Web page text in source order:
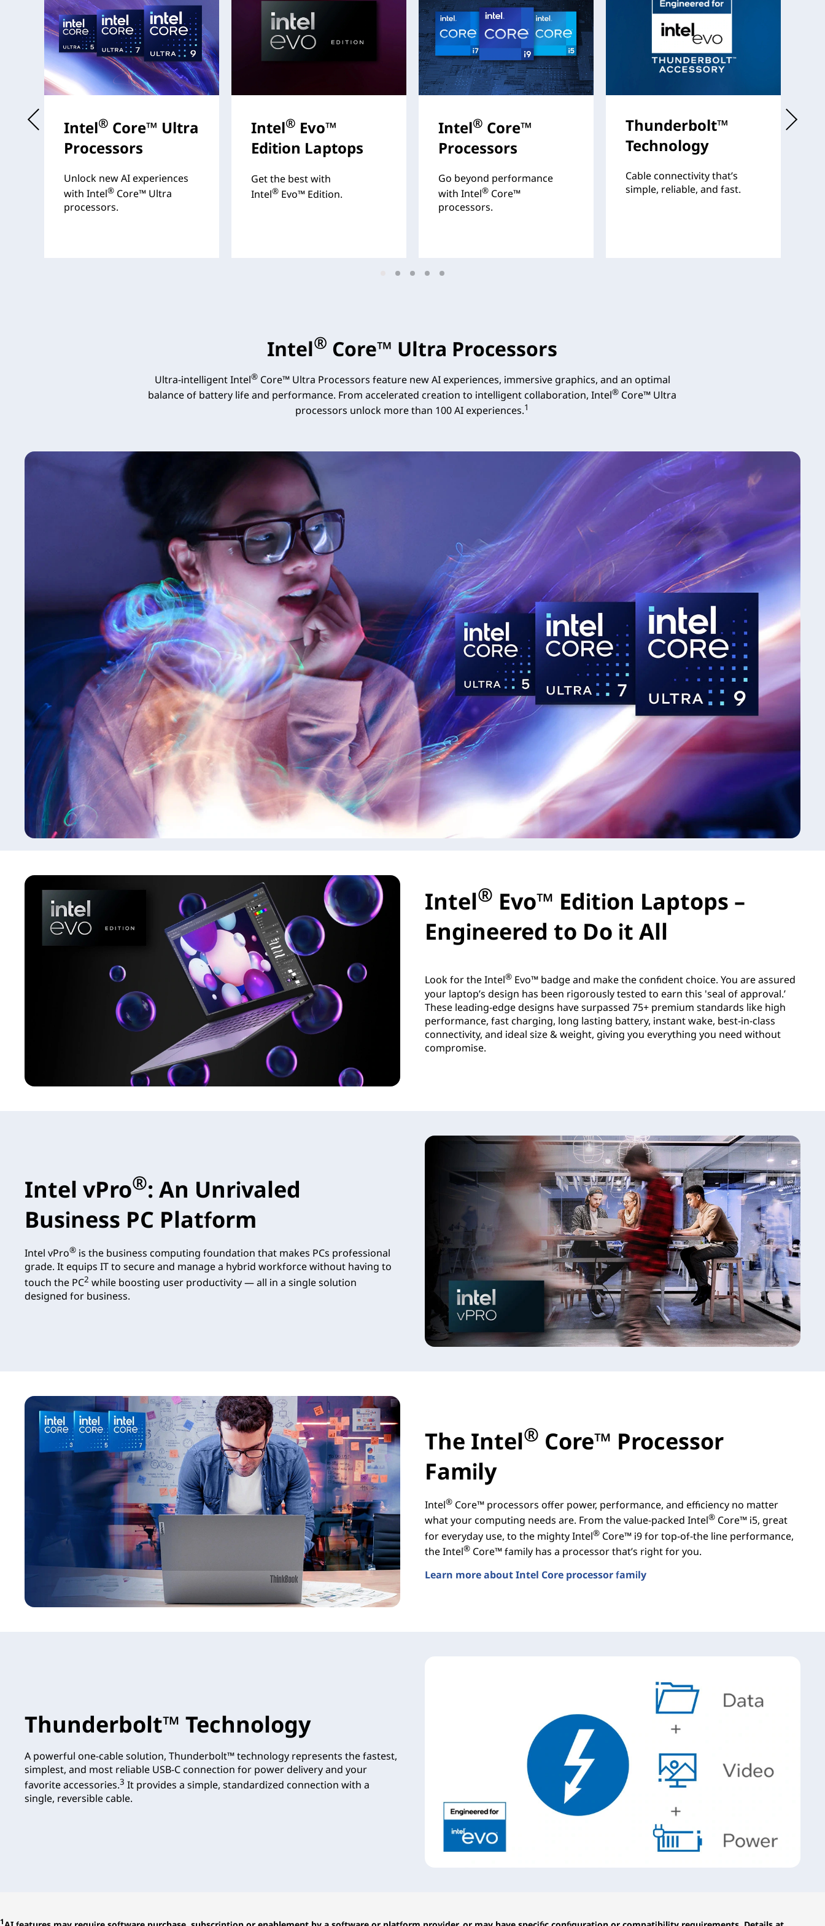
Intel® Core™ Ultra
Processors
Unlock new AI experiences
with Intel® Core™ Ultra
processors.
Intel® Evo™
Edition Laptops
Get the best with
Intel® Evo™ Edition.
Intel® Core™
Processors
Go beyond performance
with Intel® Core™
processors.
Thunderbolt™
Technology
Cable connectivity that’s
simple, reliable, and fast.
Intel® Core™ Ultra Processors
Ultra-intelligent Intel®Core™ Ultra Processors feature new AI experiences, immersive graphics, and an optimal
balance of battery life and performance. From accelerated creation to intelligent collaboration, Intel® Core™ Ultra
processors unlock more than 100 AI experiences.1
Intel® Evo™ Edition Laptops –
Engineered to Do it All
Look for the Intel® Evo™ badge and make the confident choice. You are assured
your laptop’s design has been rigorously tested to earn this 'seal of approval.’
These leading-edge designs have surpassed 75+ premium standards like high
performance, fast charging, long lasting battery, instant wake, best-in-class
connectivity, and ideal size & weight, giving you everything you need without
compromise.
Intel vPro®: An Unrivaled
Business PC Platform
Intel vPro® is the business computing foundation that makes PCs professional
grade. It equips IT to secure and manage a hybrid workforce without having to
touch the PC2 while boosting user productivity — all in a single solution
designed for business.
The Intel® Core™ Processor
Family
Intel® Core™ processors offer power, performance, and efficiency no matter
what your computing needs are. From the value-packed Intel® Core™ i5, great
for everyday use, to the mighty Intel® Core™ i9 for top-of-the line performance,
the Intel® Core™ family has a processor that’s right for you.
Learn more about Intel Core processor family
Thunderbolt™ Technology
A powerful one-cable solution, Thunderbolt™ technology represents the fastest,
simplest, and most reliable USB-C connection for power delivery and your
favorite accessories.3 It provides a simple, standardized connection with a
single, reversible cable.
1